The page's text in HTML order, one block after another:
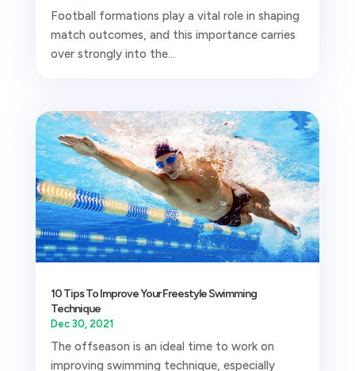
Football formations play a vital role in shaping
match outcomes, and this importance carries
over strongly into the...
10 Tips To Improve Your Freestyle Swimming
Technique
Dec 30, 2021
The offseason is an ideal time to work on
improving swimming technique, especially